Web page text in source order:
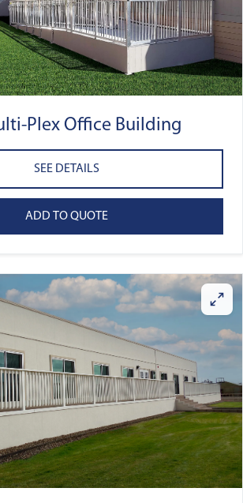
Plex Office Building
SEE DETAILS
ADD TO QUOTE